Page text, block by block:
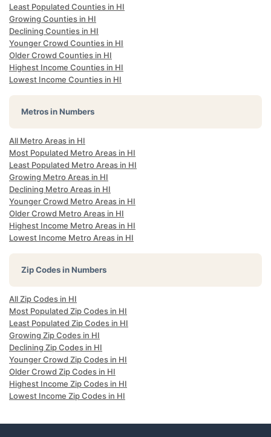
Least Populated Counties in HI
Growing Counties in HI
Declining Counties in HI
Younger Crowd Counties in HI
Older Crowd Counties in HI
Highest Income Counties in HI
Lowest Income Counties in HI
Metros in Numbers
All Metro Areas in HI
Most Populated Metro Areas in HI
Least Populated Metro Areas in HI
Growing Metro Areas in HI
Declining Metro Areas in HI
Younger Crowd Metro Areas in HI
Older Crowd Metro Areas in HI
Highest Income Metro Areas in HI
Lowest Income Metro Areas in HI
Zip Codes in Numbers
All Zip Codes in HI
Most Populated Zip Codes in HI
Least Populated Zip Codes in HI
Growing Zip Codes in HI
Declining Zip Codes in HI
Younger Crowd Zip Codes in HI
Older Crowd Zip Codes in HI
Highest Income Zip Codes in HI
Lowest Income Zip Codes in HI